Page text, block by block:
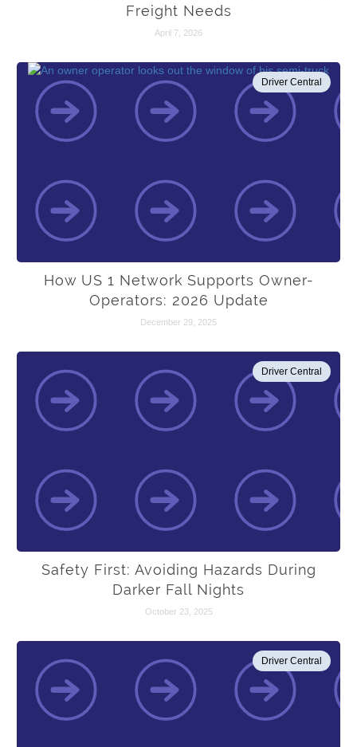
Freight Needs
April 7, 2026
Driver Central
How US 1 Network Supports Owner-
Operators: 2026 Update
December 29, 2025
Driver Central
Safety First: Avoiding Hazards During
Darker Fall Nights
October 23, 2025
Driver Central